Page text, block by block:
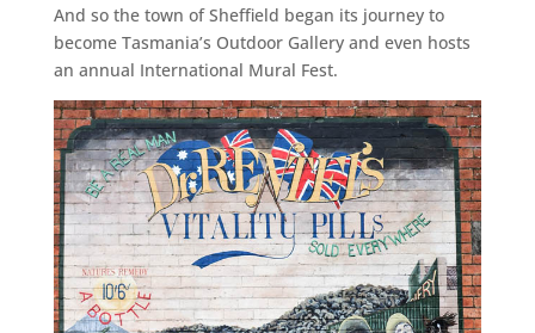
And so the town of Sheffield began its journey to
become Tasmania’s Outdoor Gallery and even hosts
an annual International Mural Fest.